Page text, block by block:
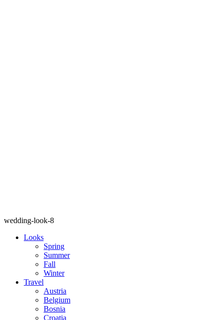
wedding-look-8
Looks
Spring
Summer
Fall
Winter
Travel
Austria
Belgium
Bosnia
Croatia